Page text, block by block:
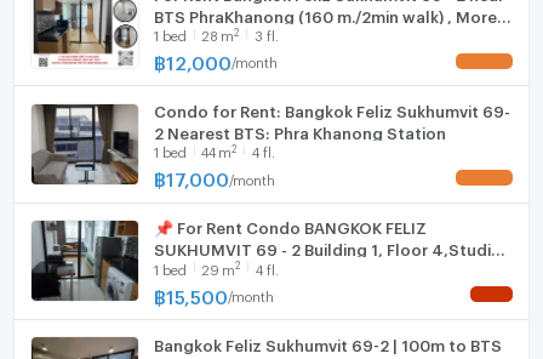
BTS PhraKhanong (160 m./2min walk) , More
Rooms available, Fast response via LINE,
Price Negotiable
1 bed 28 m2 3 fl.
฿12,000 /month
Condo for Rent: Bangkok Feliz Sukhumvit 69-
2 Nearest BTS: Phra Khanong Station
1 bed 44 m2 4 fl.
฿17,000 /month
📌 For Rent Condo BANGKOK FELIZ
SUKHUMVIT 69 - 2 Building 1, Floor 4,Studio,
Room size 29.00 sqm
1 bed 29 m2 4 fl.
฿15,500 /month
Bangkok Feliz Sukhumvit 69-2 | 100m to BTS